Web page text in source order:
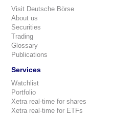
Visit Deutsche Börse
About us
Securities
Trading
Glossary
Publications
Services
Watchlist
Portfolio
Xetra real-time for shares
Xetra real-time for ETFs